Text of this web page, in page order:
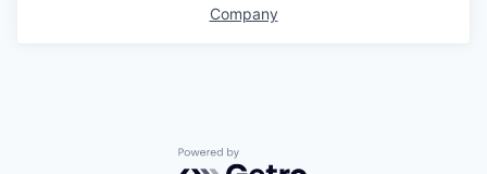
Company
Powered by Getro.com